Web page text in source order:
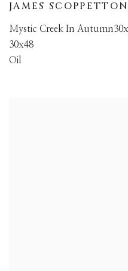
JAMES
Mystic Creek In
30x48
Oil